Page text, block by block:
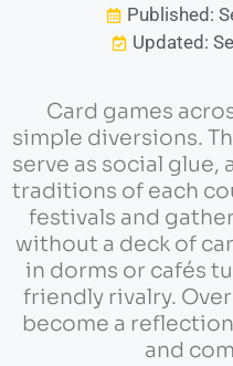
Published:
Updated:
Card games
simple diversions.
serve as social
traditions of each
festivals and
without a deck of
in dorms or cafés
friendly rivalry.
become a
and